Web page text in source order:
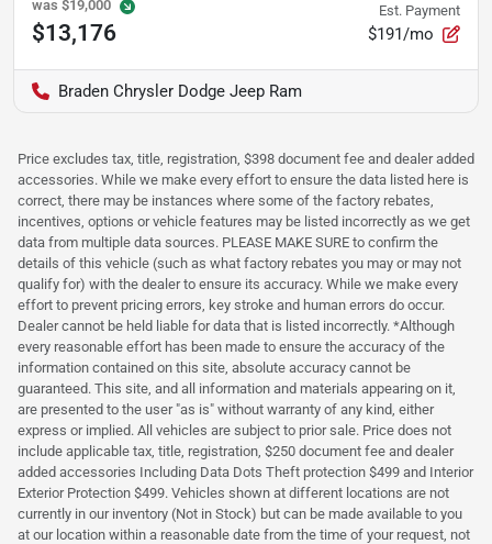
was $19,000
$13,176
Est. Payment
$191/mo
Braden Chrysler Dodge Jeep Ram
Price excludes tax, title, registration, $398 document fee and dealer added
accessories. While we make every effort to ensure the data listed here is
correct, there may be instances where some of the factory rebates,
incentives, options or vehicle features may be listed incorrectly as we get
data from multiple data sources. PLEASE MAKE SURE to confirm the
details of this vehicle (such as what factory rebates you may or may not
qualify for) with the dealer to ensure its accuracy. While we make every
effort to prevent pricing errors, key stroke and human errors do occur.
Dealer cannot be held liable for data that is listed incorrectly. *Although
every reasonable effort has been made to ensure the accuracy of the
information contained on this site, absolute accuracy cannot be
guaranteed. This site, and all information and materials appearing on it,
are presented to the user "as is" without warranty of any kind, either
express or implied. All vehicles are subject to prior sale. Price does not
include applicable tax, title, registration, $250 document fee and dealer
added accessories Including Data Dots Theft protection $499 and Interior
Exterior Protection $499. Vehicles shown at different locations are not
currently in our inventory (Not in Stock) but can be made available to you
at our location within a reasonable date from the time of your request, not